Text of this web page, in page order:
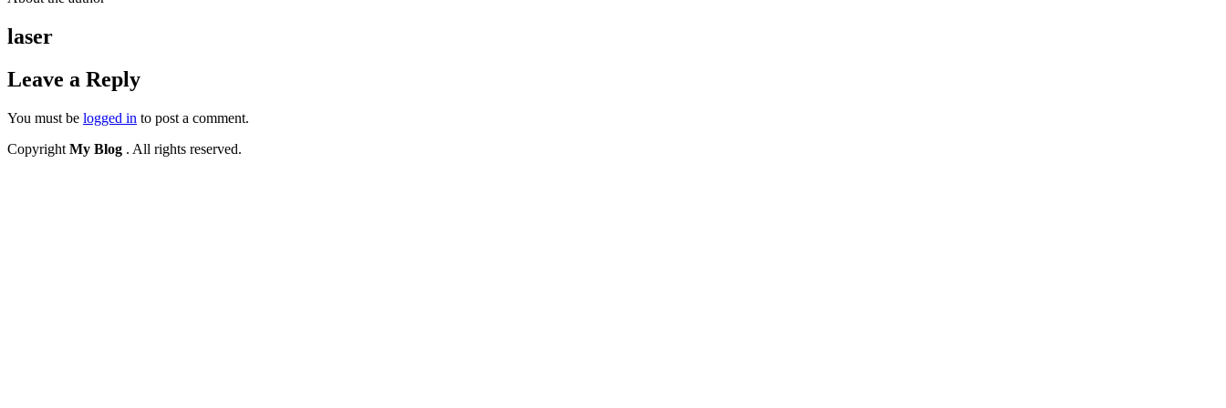
laser
Leave a Reply
You must be logged in to post a comment.
Copyright My Blog . All rights reserved.